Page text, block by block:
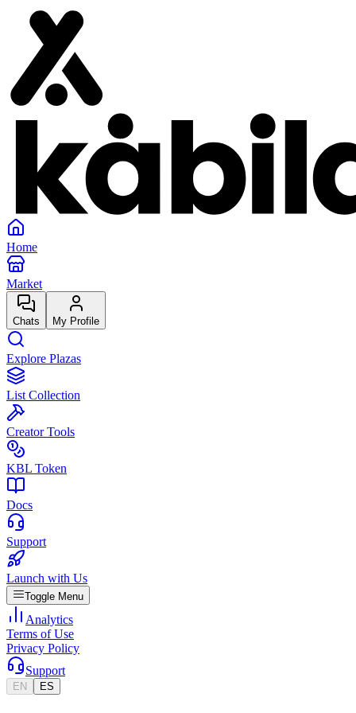
Home
Market
Chats My Profile
Explore Plazas
List Collection
Creator Tools
KBL Token
Docs
Support
Launch with Us
Toggle Menu
Analytics
Terms of Use
Privacy Policy
Support
EN ES